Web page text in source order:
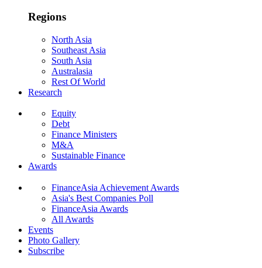
Regions
North Asia
Southeast Asia
South Asia
Australasia
Rest Of World
Research
Equity
Debt
Finance Ministers
M&A
Sustainable Finance
Awards
FinanceAsia Achievement Awards
Asia's Best Companies Poll
FinanceAsia Awards
All Awards
Events
Photo Gallery
Subscribe